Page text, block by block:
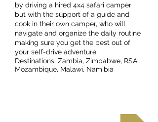
by driving a hired 4x4 safari camper
but with the support of a guide and
cook in their own camper, who will
navigate and organize the daily routine
making sure you get the best out of
your self-drive adventure.
Destinations: Zambia, Zimbabwe, RSA,
Mozambique, Malawi, Namibia